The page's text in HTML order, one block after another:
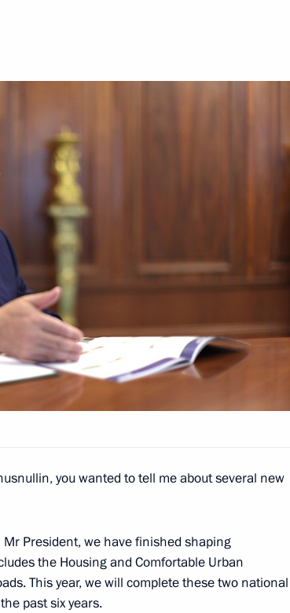
and National
for Strategic
and National
and National Projects
and Environment
you wanted to tell me about several new
Mr President, we have finished shaping
the Housing and Comfortable Urban
This year, we will complete these two national
past six years.